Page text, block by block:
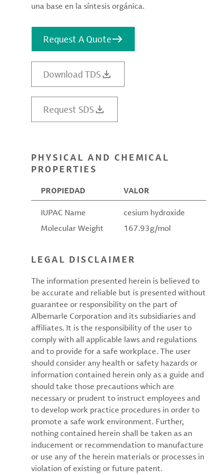
una base en la síntesis orgánica.
Request A Quote
Download TDS
Request SDS
PHYSICAL AND CHEMICAL
PROPERTIES
PROPIEDAD VALOR
IUPAC Name
cesium hydroxide
Molecular Weight
167.93g/mol
LEGAL DISCLAIMER
The information presented herein is believed to
be accurate and reliable but is presented without
guarantee or responsibility on the part of
Albemarle Corporation and its subsidiaries and
affiliates. It is the responsibility of the user to
comply with all applicable laws and regulations
and to provide for a safe workplace. The user
should consider any health or safety hazards or
information contained herein only as a guide and
should take those precautions which are
necessary or prudent to instruct employees and
to develop work practice procedures in order to
promote a safe work environment. Further,
nothing contained herein shall be taken as an
inducement or recommendation to manufacture
or use any of the herein materials or processes in
violation of existing or future patent.